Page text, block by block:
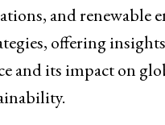
and renewable
offering
and its impact on